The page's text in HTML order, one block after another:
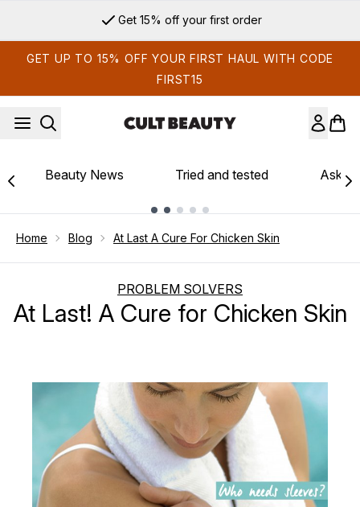
Get 15% off your first order
GET UP TO 15% OFF YOUR FIRST HAUL WITH CODE
FIRST15
Beauty News Tried and tested Ask
Home Blog At Last A Cure For Chicken Skin
PROBLEM SOLVERS
At Last! A Cure for Chicken Skin